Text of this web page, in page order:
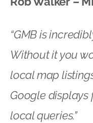
“GMB is
Without it you
local map
Google displays
local queries.”